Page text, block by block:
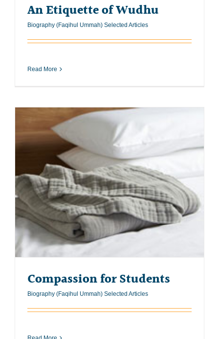
An Etiquette of Wudhu
Biography (Faqihul Ummah) Selected Articles
Read More
Compassion for Students
Biography (Faqihul Ummah) Selected Articles